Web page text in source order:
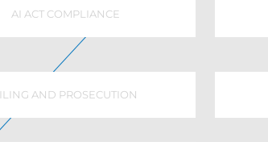
AI ACT COMPLIANCE
AND PROSECUTION